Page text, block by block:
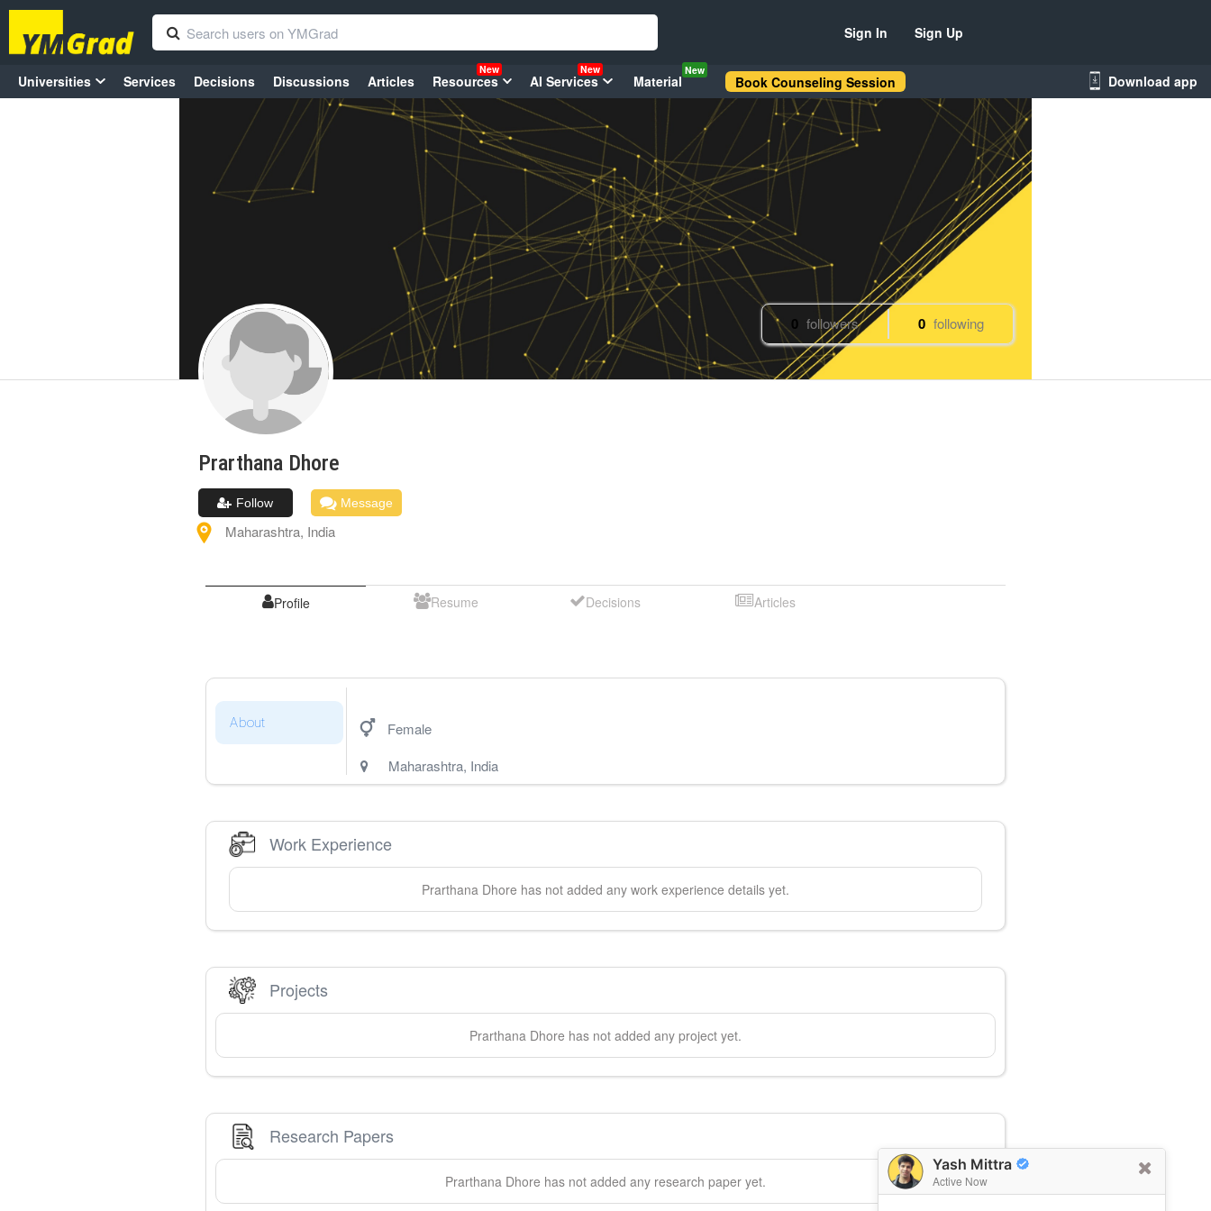
Yash Mittra
Active Now
Sign In Sign Up
Universities Services Decisions Discussions Articles Resources
New
AI Services
New
Material
New
Book Counseling Session Download app
0 followers 0 following
Prarthana Dhore
Follow Message
Maharashtra, India
Profile Resume Decisions Articles
About
Female
Maharashtra, India
Work Experience
Prarthana Dhore has not added any work experience details yet.
Projects
Prarthana Dhore has not added any project yet.
Research Papers
Prarthana Dhore has not added any research paper yet.